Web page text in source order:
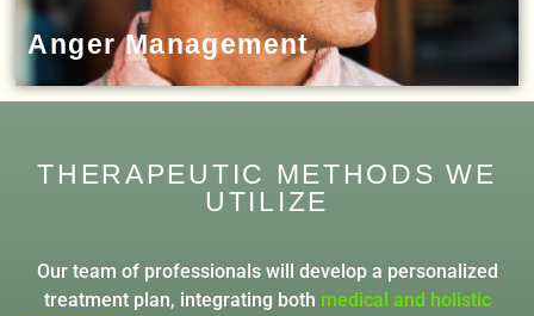
Anger Management
THERAPEUTIC METHODS WE
UTILIZE
Our team of professionals will develop a personalized
treatment plan, integrating both medical and holistic